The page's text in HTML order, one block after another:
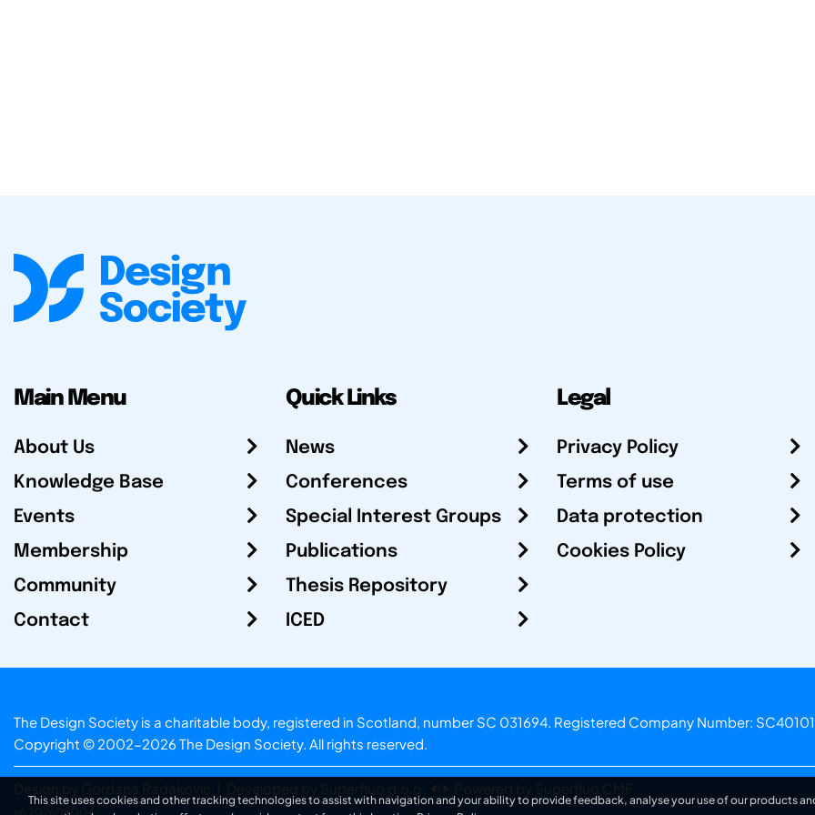
Main Menu
About Us
Knowledge Base
Events
Membership
Community
Contact
Quick Links
News
Conferences
Special Interest Groups
Publications
Thesis Repository
ICED
Legal
Privacy Policy
Terms of use
Data protection
Cookies Policy
The Design Society is a charitable body, registered in Scotland, number SC 031694. Registered Company Number:
Copyright © 2002-2026 The Design Society. All rights reserved.
Design by Gordana Radakovic Developed by Superfluo d.o.o. Powered by Superfluo CMF
v6.202608004
This site uses cookies and other tracking technologies to assist with navigation and your ability to provide feedback, analyse your use of our products